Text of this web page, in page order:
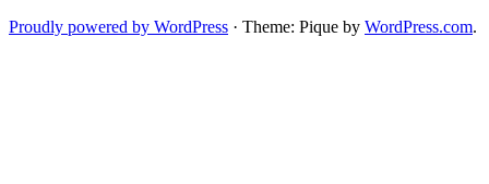
Proudly powered by WordPress · Theme: Pique by WordPress.com.